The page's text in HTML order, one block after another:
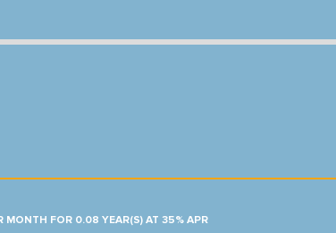
MONTH FOR 0.08 YEAR(S) AT 35% APR